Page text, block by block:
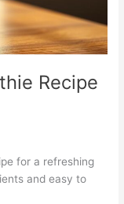
Recipe
for a refreshing
and easy to